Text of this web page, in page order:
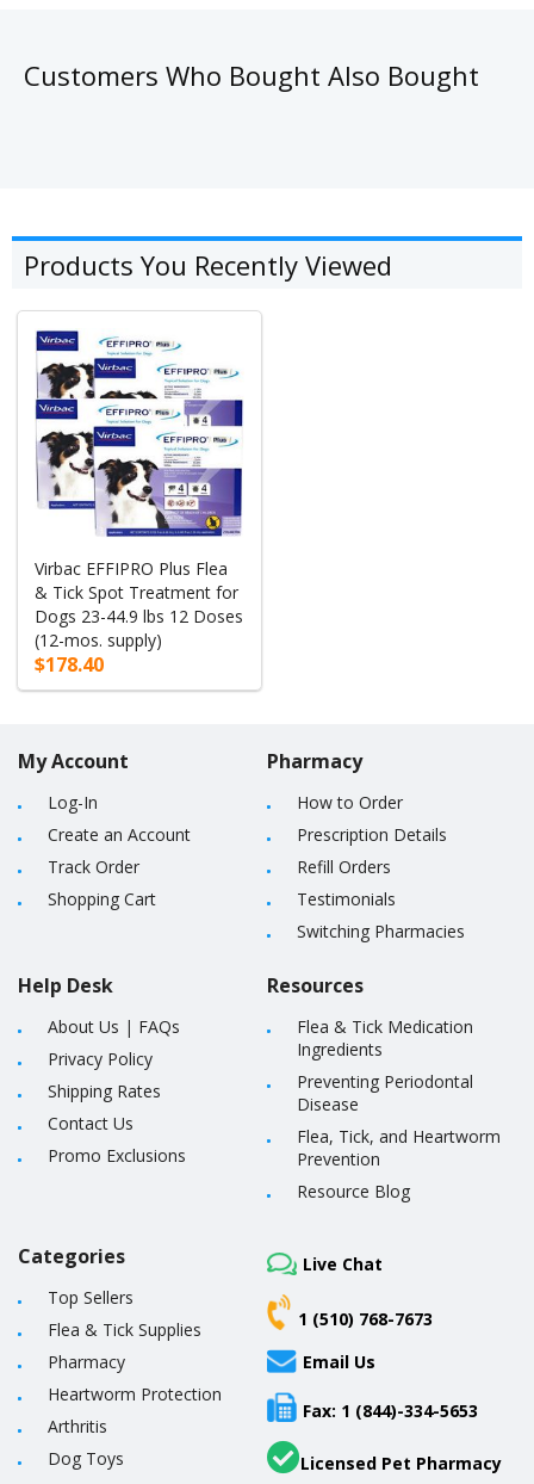
Customers Who Bought Also Bought
Products You Recently Viewed
Virbac EFFIPRO Plus Flea
& Tick Spot Treatment for
Dogs 23-44.9 lbs 12 Doses
(12-mos. supply)
$178.40
My Account
Log-In
Create an Account
Track Order
Shopping Cart
Help Desk
About Us | FAQs
Privacy Policy
Shipping Rates
Contact Us
Promo Exclusions
Pharmacy
How to Order
Prescription Details
Refill Orders
Testimonials
Switching Pharmacies
Resources
Flea & Tick Medication
Ingredients
Preventing Periodontal
Disease
Flea, Tick, and Heartworm
Prevention
Resource Blog
Categories
Top Sellers
Flea & Tick Supplies
Pharmacy
Heartworm Protection
Arthritis
Dog Toys
Live Chat
1 (510) 768-7673
Email Us
Fax: 1 (844)-334-5653
Licensed Pet Pharmacy